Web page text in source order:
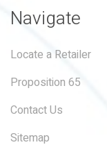
Navigate
Locate a Retailer
Proposition 65
Contact Us
Sitemap